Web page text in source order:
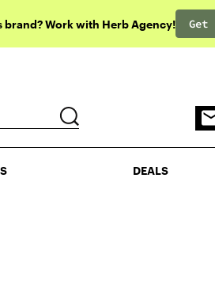
Work with Herb Agency! Get
DEALS
DEALS